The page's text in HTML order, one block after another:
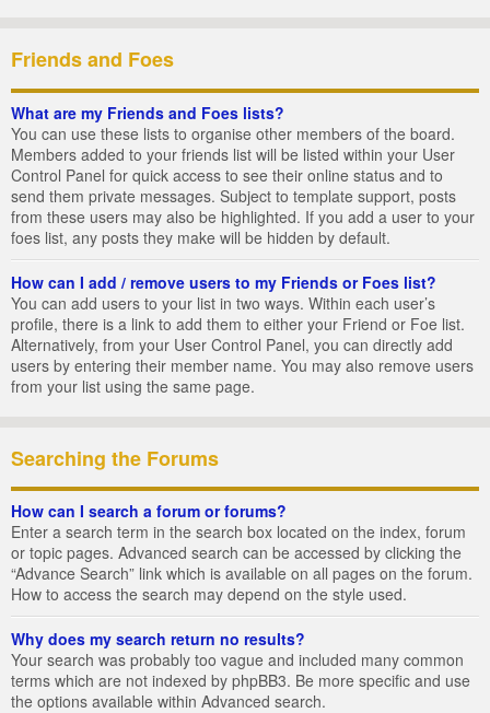
Friends and Foes
What are my Friends and Foes lists?
You can use these lists to organise other members of the board.
Members added to your friends list will be listed within your User
Control Panel for quick access to see their online status and to
send them private messages. Subject to template support, posts
from these users may also be highlighted. If you add a user to your
foes list, any posts they make will be hidden by default.
How can I add / remove users to my Friends or Foes list?
You can add users to your list in two ways. Within each user’s
profile, there is a link to add them to either your Friend or Foe list.
Alternatively, from your User Control Panel, you can directly add
users by entering their member name. You may also remove users
from your list using the same page.
Searching the Forums
How can I search a forum or forums?
Enter a search term in the search box located on the index, forum
or topic pages. Advanced search can be accessed by clicking the
“Advance Search” link which is available on all pages on the forum.
How to access the search may depend on the style used.
Why does my search return no results?
Your search was probably too vague and included many common
terms which are not indexed by phpBB3. Be more specific and use
the options available within Advanced search.